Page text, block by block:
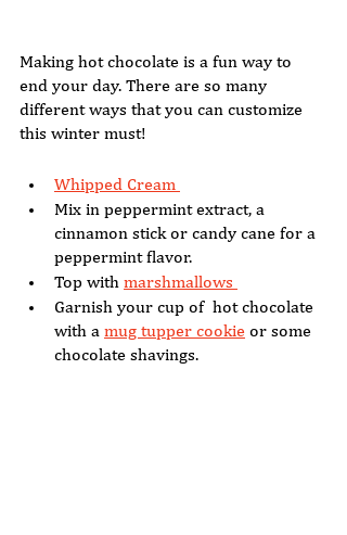
Making hot chocolate is a fun way to
end your day. There are so many
different ways that you can customize
this winter must!
Whipped Cream
Mix in peppermint extract, a
cinnamon stick or candy cane for a
peppermint flavor.
Top with marshmallows
Garnish your cup of  hot chocolate
with a mug tupper cookie or some
chocolate shavings.